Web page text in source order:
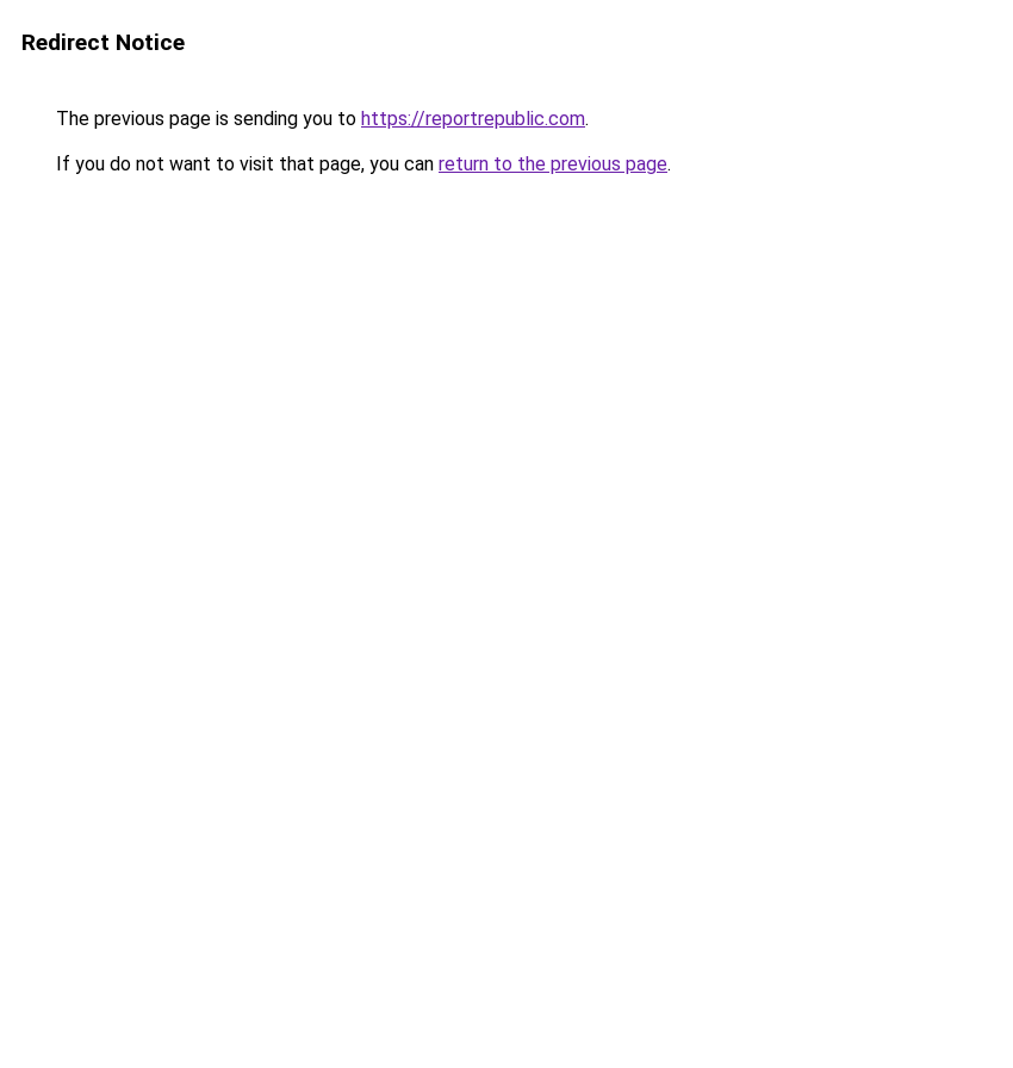
Redirect Notice
The previous page is sending you to https://reportrepublic.com.
If you do not want to visit that page, you can return to the previous page.